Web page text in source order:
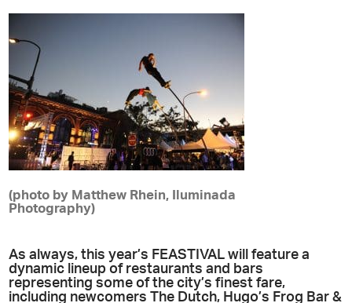
(photo by Matthew Rhein, Iluminada
Photography)
As always, this year’s FEASTIVAL will feature a
dynamic lineup of restaurants and bars
representing some of the city’s finest fare,
including newcomers The Dutch, Hugo’s Frog Bar &